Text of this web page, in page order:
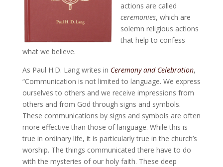
actions are called
ceremonies, which are
solemn religious actions
that help to confess
what we believe.
As Paul H.D. Lang writes in Ceremony and Celebration,
“Communication is not limited to language. We express
ourselves to others and we receive impressions from
others and from God through signs and symbols.
These communications by signs and symbols are often
more effective than those of language. While this is
true in ordinary life, it is particularly true in the church’s
worship. The things communicated there have to do
with the mysteries of our holy faith. These deep